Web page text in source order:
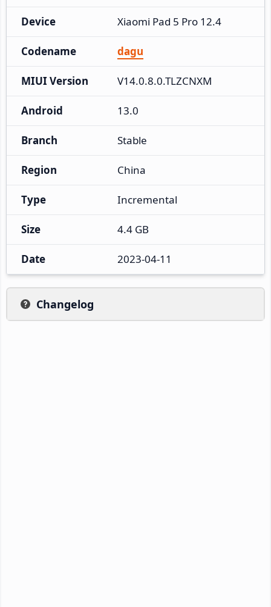
Device Xiaomi Pad 5 Pro 12.4
Codename dagu
MIUI Version V14.0.8.0.TLZCNXM
Android 13.0
Branch Stable
Region China
Type Incremental
Size 4.4 GB
Date 2023-04-11
Changelog